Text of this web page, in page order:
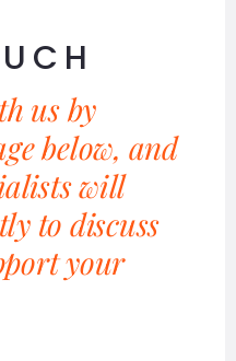
us by
below, and
will
to discuss
your